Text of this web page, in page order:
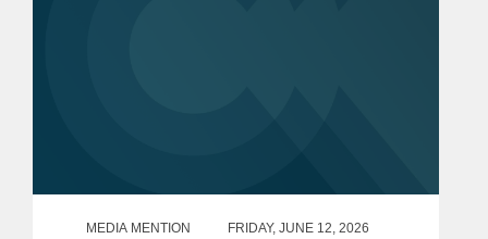
MEDIA MENTION
FRIDAY, JUNE 12, 2026